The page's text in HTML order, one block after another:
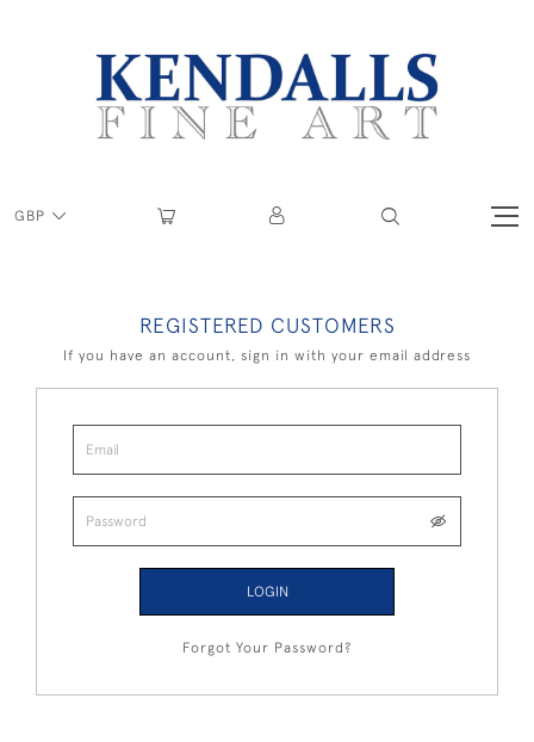
GBP
REGISTERED CUSTOMERS
If you have an account, sign in with your email address
LOGIN
Forgot Your Password?